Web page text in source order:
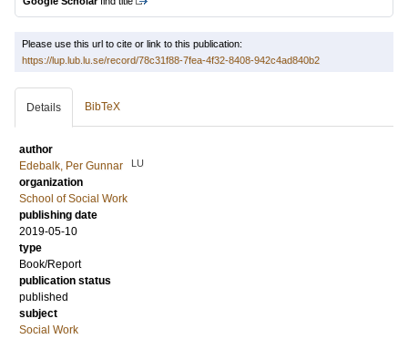
Please use this url to cite or link to this publication:
https://lup.lub.lu.se/record/78c31f88-7fea-4f32-8408-942c4ad840b2
Details BibTeX
author
Edebalk, Per Gunnar
LU
organization
School of Social Work
publishing date
2019-05-10
type
Book/Report
publication status
published
subject
Social Work